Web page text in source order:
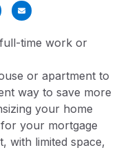
time work or
or apartment to
way to save more
your home
your mortgage
with limited space,